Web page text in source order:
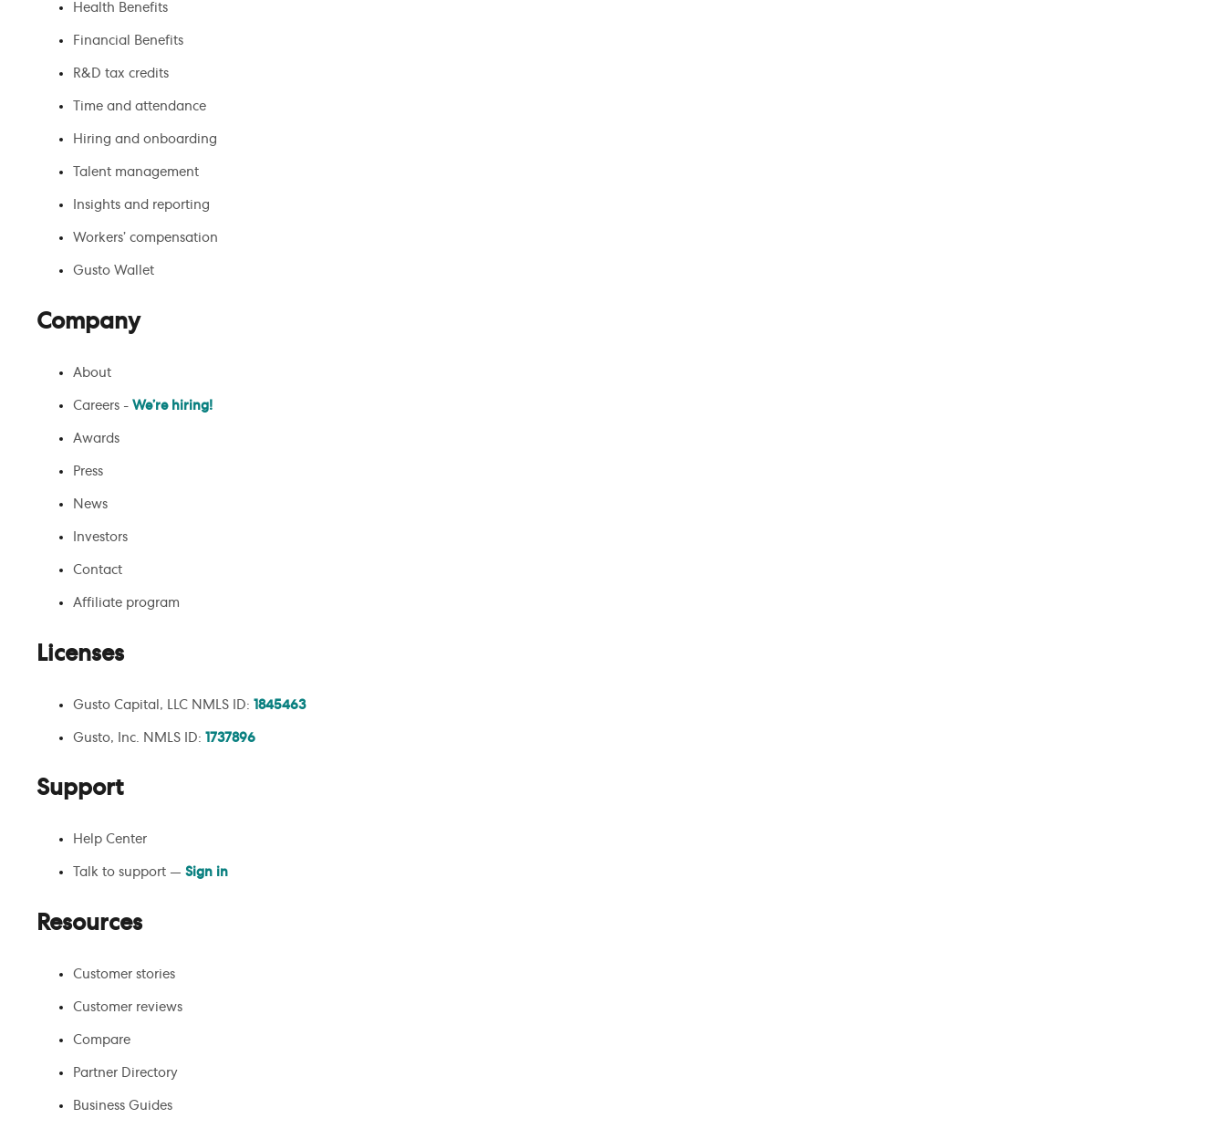
Health Benefits
Financial Benefits
R&D tax credits
Time and attendance
Hiring and onboarding
Talent management
Insights and reporting
Workers’ compensation
Gusto Wallet
Company
About
Careers -We’re hiring!
Awards
Press
News
Investors
Contact
Affiliate program
Licenses
Gusto Capital, LLC NMLS ID: 1845463
Gusto, Inc. NMLS ID: 1737896
Support
Help Center
Talk to support — Sign in
Resources
Customer stories
Customer reviews
Compare
Partner Directory
Business Guides